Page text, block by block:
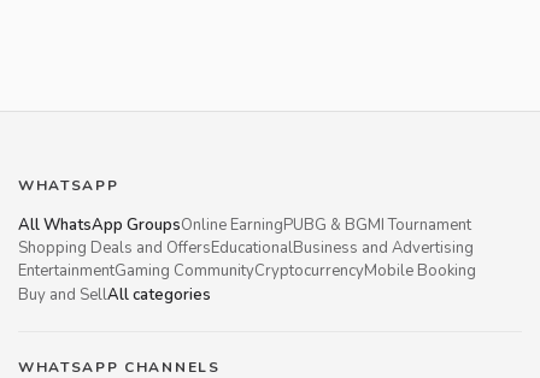
WHATSAPP
All WhatsApp GroupsOnline EarningPUBG & BGMI Tournament
Shopping Deals and OffersEducationalBusiness and Advertising
EntertainmentGaming CommunityCryptocurrencyMobile Booking
Buy and SellAll categories
WHATSAPP CHANNELS